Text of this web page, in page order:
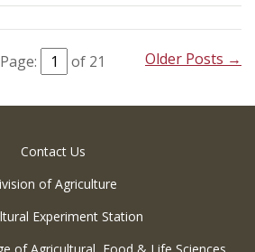
Page: of 21 Older Posts →
Contact Us
of Agriculture
Experiment Station